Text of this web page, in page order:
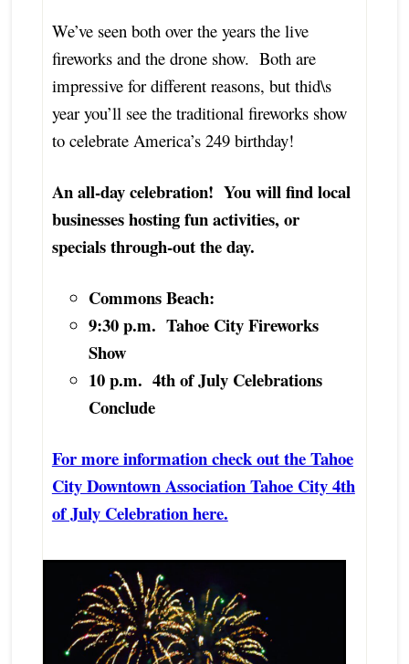
We’ve seen both over the years the live
fireworks and the drone show. Both are
impressive for different reasons, but thid\s
year you’ll see the traditional fireworks show
to celebrate America’s 249 birthday!
An all-day celebration! You will find local
businesses hosting fun activities, or
specials through-out the day.
Commons Beach:
9:30 p.m. Tahoe City Fireworks
Show
10 p.m. 4th of July Celebrations
Conclude
For more information check out the Tahoe
City Downtown Association Tahoe City 4th
of July Celebration here.